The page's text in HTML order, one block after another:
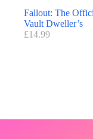
Fallout: The
Vault Dweller’s
£14.99